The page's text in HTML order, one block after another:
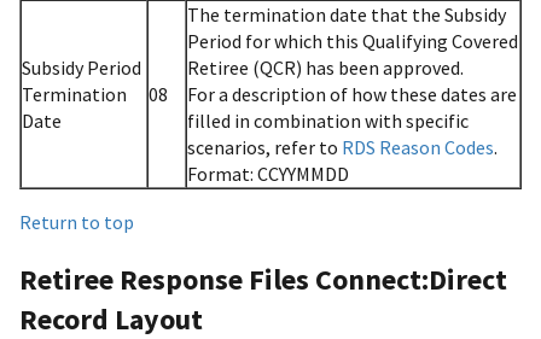
Subsidy Period
Termination
Date
08
The termination date that the Subsidy
Period for which this Qualifying Covered
Retiree (QCR) has been approved.
For a description of how these dates are
filled in combination with specific
scenarios, refer to RDS Reason Codes.
Format: CCYYMMDD
Return to top
Retiree Response Files Connect:Direct
Record Layout